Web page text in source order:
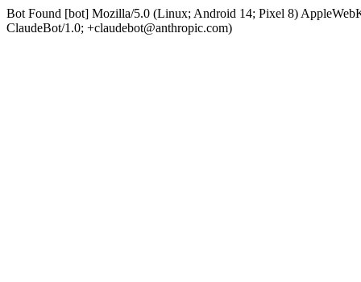
Bot Found [bot] Mozilla/5.0 (Linux; Android 14; Pixel 8)
ClaudeBot/1.0; +claudebot@anthropic.com)